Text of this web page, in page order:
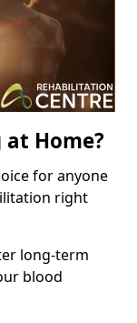
Home?
for anyone
right
long-term
blood